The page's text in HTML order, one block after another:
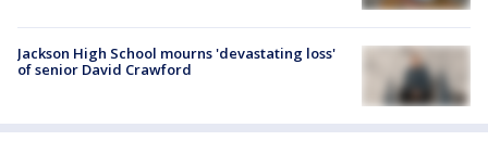
Jackson High School mourns 'devastating loss'
of senior David Crawford